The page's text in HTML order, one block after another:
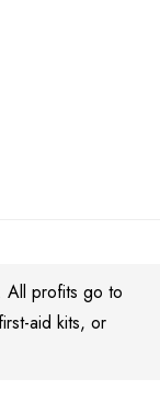
All profits go to
aid kits, or